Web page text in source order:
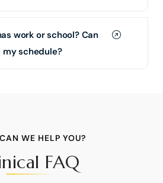
work or school? Can
my schedule?
WE HELP YOU?
FAQ